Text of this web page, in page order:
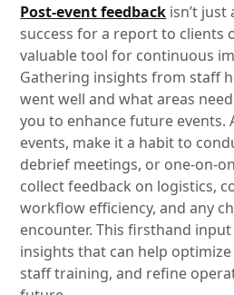
Post-event feedback isn’t
success for a report to clients
valuable tool for continuous
Gathering insights from staff
went well and what areas
you to enhance future events.
events, make it a habit to
debrief meetings, or one-on-
collect feedback on logistics,
workflow efficiency, and any
encounter. This firsthand
insights that can help
staff training, and refine